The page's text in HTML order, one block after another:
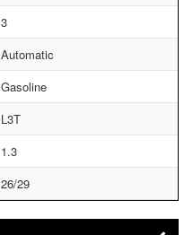
3
Automatic
Gasoline
L3T
1.3
26/29